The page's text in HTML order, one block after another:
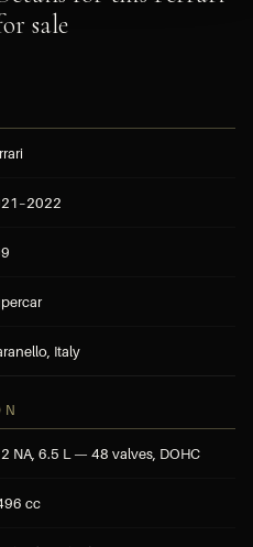
sale
Italy
NA, 6.5 L — 48 valves, DOHC
cc